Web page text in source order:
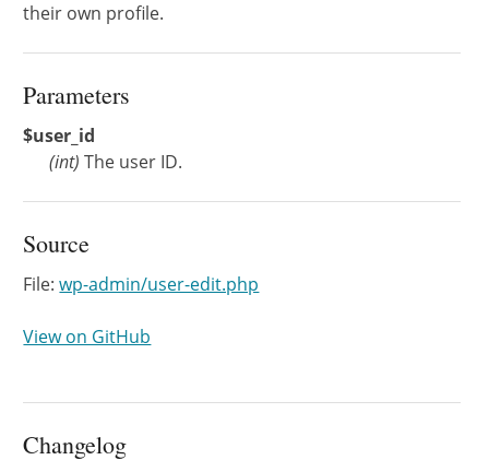
their own profile.
Parameters
$user_id
(int) The user ID.
Source
File:wp-admin/user-edit.php
View on GitHub
Changelog